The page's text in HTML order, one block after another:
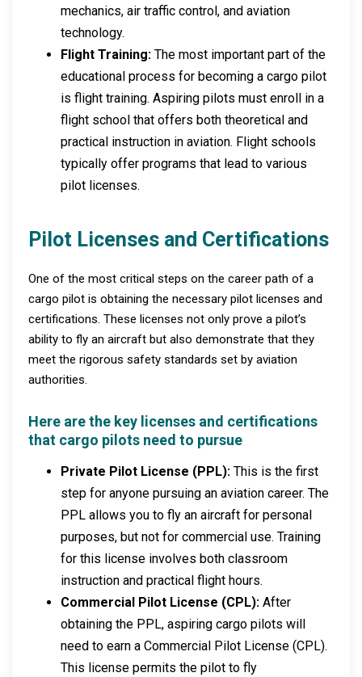
mechanics, air traffic control, and aviation
technology.
Flight Training: The most important part of the
educational process for becoming a cargo pilot
is flight training. Aspiring pilots must enroll in a
flight school that offers both theoretical and
practical instruction in aviation. Flight schools
typically offer programs that lead to various
pilot licenses.
Pilot Licenses and Certifications
One of the most critical steps on the career path of a
cargo pilot is obtaining the necessary pilot licenses and
certifications. These licenses not only prove a pilot’s
ability to fly an aircraft but also demonstrate that they
meet the rigorous safety standards set by aviation
authorities.
Here are the key licenses and certifications
that cargo pilots need to pursue
Private Pilot License (PPL): This is the first
step for anyone pursuing an aviation career. The
PPL allows you to fly an aircraft for personal
purposes, but not for commercial use. Training
for this license involves both classroom
instruction and practical flight hours.
Commercial Pilot License (CPL): After
obtaining the PPL, aspiring cargo pilots will
need to earn a Commercial Pilot License (CPL).
This license permits the pilot to fly